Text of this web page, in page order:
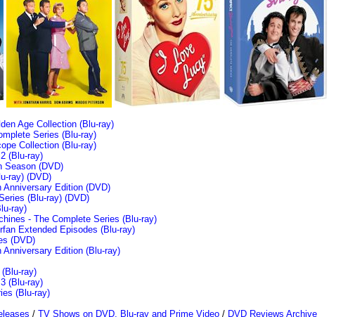
Age Collection (Blu-ray)
Series (Blu-ray)
Collection (Blu-ray)
(Blu-ray)
Season (DVD)
ray) (DVD)
Edition (DVD)
(Blu-ray) (DVD)
ray)
- The Complete Series (Blu-ray)
Extended Episodes (Blu-ray)
(DVD)
Edition (Blu-ray)
ray)
(Blu-ray)
(Blu-ray)
/ TV Shows on DVD, Blu-ray and Prime Video / DVD Reviews Archive